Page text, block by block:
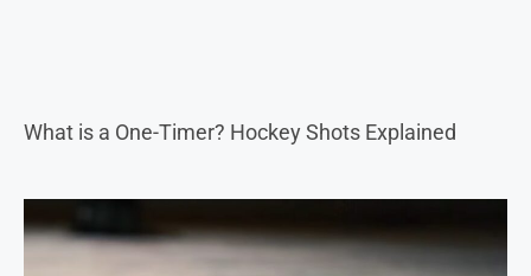
What is a One-Timer? Hockey Shots Explained